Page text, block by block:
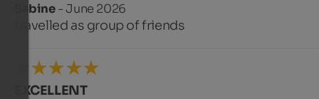
Sabine- June 2026
travelled as group of friends
EXCELLENT